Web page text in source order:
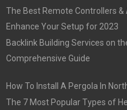
The Best Remote Controllers
Enhance Your Setup for 2023
Backlink Building Services on
Comprehensive Guide
How To Install A Pergola In
The 7 Most Popular Types of